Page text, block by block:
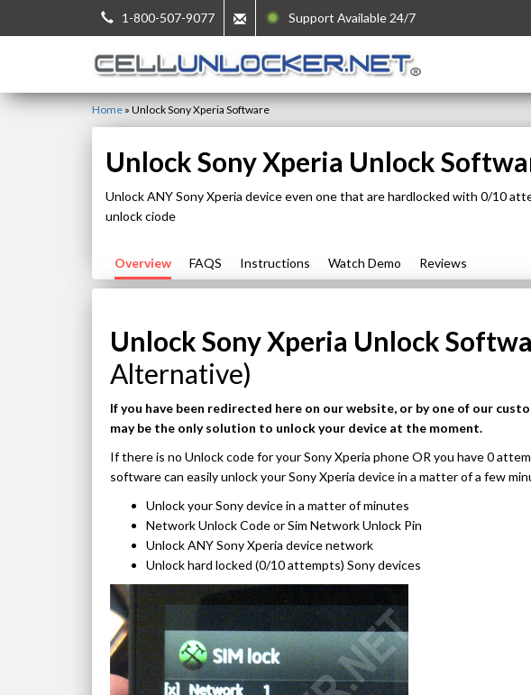
1-800-507-9077 Support Available 24/7
Home » Unlock Sony Xperia Software
Unlock Sony Xperia Unlock
Unlock ANY Sony Xperia device even one that are hardlocked with 0/10
unlock ciode
Overview FAQS Instructions Watch Demo Reviews
Unlock Sony Xperia Unlock
Alternative)
If you have been redirected here on our website, or by one of our
may be the only solution to unlock your device at the moment.
If there is no Unlock code for your Sony Xperia phone OR you have 0
software can easily unlock your Sony Xperia device in a matter of a few
Unlock your Sony device in a matter of minutes
Network Unlock Code or Sim Network Unlock Pin
Unlock ANY Sony Xperia device network
Unlock hard locked (0/10 attempts) Sony devices